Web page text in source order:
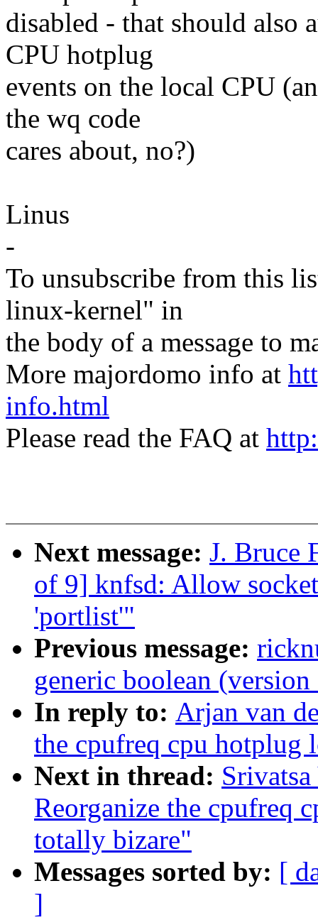
disabled - that should also
CPU hotplug
events on the local CPU
the wq code
cares about, no?)
Linus
-
To unsubscribe from this
linux-kernel" in
the body of a message to
More majordomo info at
info.html
Please read the FAQ at
Next message: J. Bruce
of 9] knfsd: Allow
'portlist'"
Previous message:
generic boolean
In reply to: Arjan van
the cpufreq cpu hotplug
Next in thread:
Reorganize the cpufreq
totally bizare"
Messages sorted by: [
]